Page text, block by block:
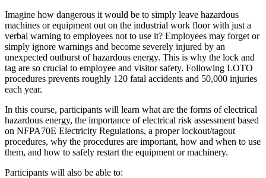
Imagine how dangerous it would be to simply leave hazardous
machines or equipment out on the industrial work floor with just a
verbal warning to employees not to use it? Employees may forget or
simply ignore warnings and become severely injured by an
unexpected outburst of hazardous energy. This is why the lock and
tag are so crucial to employee and visitor safety. Following LOTO
procedures prevents roughly 120 fatal accidents and 50,000 injuries
each year.
In this course, participants will learn what are the forms of electrical
hazardous energy, the importance of electrical risk assessment based
on NFPA70E Electricity Regulations, a proper lockout/tagout
procedures, why the procedures are important, how and when to use
them, and how to safely restart the equipment or machinery.
Participants will also be able to: